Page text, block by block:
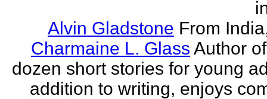
Alvin Gladstone From
Charmaine L. Glass Author
dozen short stories for young
addition to writing, enjoys